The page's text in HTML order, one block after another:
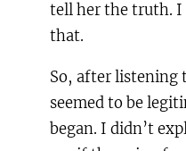
tell her the truth. I
that.
So, after listening
seemed to be
began. I didn’t